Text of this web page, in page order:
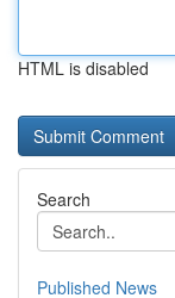
HTML is disabled
Search
Published News